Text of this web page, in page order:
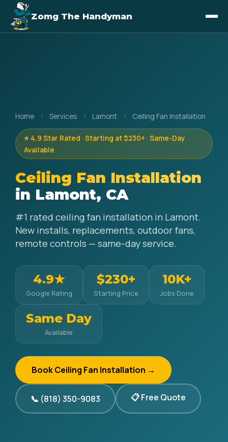
Zomg The Handyman
Home › Services › Lamont › Ceiling Fan Installation
⭐ 4.9 Star Rated · Starting at $230+ · Same-Day
Available
Ceiling Fan Installation
in Lamont, CA
#1 rated ceiling fan installation in Lamont.
New installs, replacements, outdoor fans,
remote controls — same-day service.
4.9★
Google Rating
$230+
Starting Price
10K+
Jobs Done
Same Day
Available
Book Ceiling Fan Installation →
📞 (818) 350-9083 📋 Free Quote